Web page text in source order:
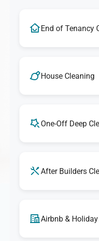
End of Tenancy
House Cleaning
One-Off Deep
After Builders
Airbnb &